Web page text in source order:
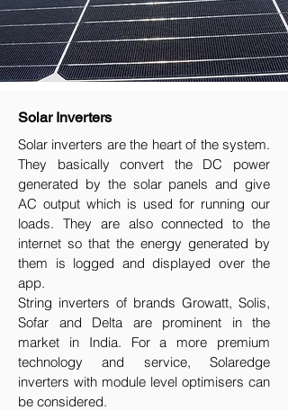
Solar Inverters
Solar inverters are the heart of the system.
They basically convert the DC power
generated by the solar panels and give
AC output which is used for running our
loads. They are also connected to the
internet so that the energy generated by
them is logged and displayed over the
app.
String inverters of brands Growatt, Solis,
Sofar and Delta are prominent in the
market in India. For a more premium
technology and service, Solaredge
inverters with module level optimisers can
be considered.